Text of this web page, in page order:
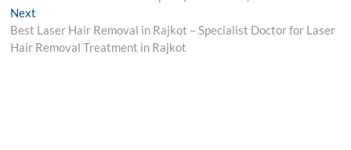
Next
post:
Best Laser Hair Removal in Rajkot – Specialist Doctor for Laser
Hair Removal Treatment in Rajkot